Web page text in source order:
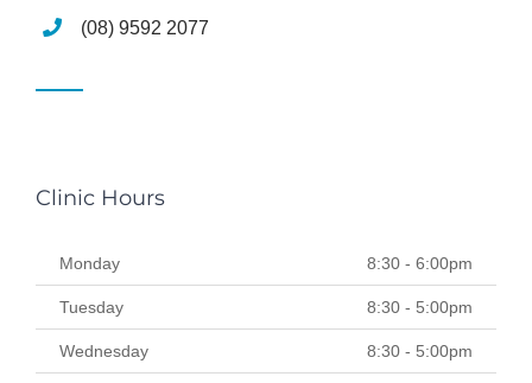
(08) 9592 2077
Clinic Hours
Monday 8:30 - 6:00pm
Tuesday 8:30 - 5:00pm
Wednesday 8:30 - 5:00pm